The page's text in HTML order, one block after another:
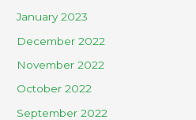
January 2023
December 2022
November 2022
October 2022
September 2022